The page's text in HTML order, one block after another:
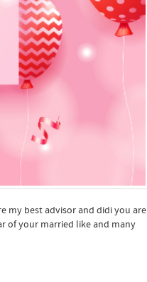
my best advisor and didi you are
of your married like and many